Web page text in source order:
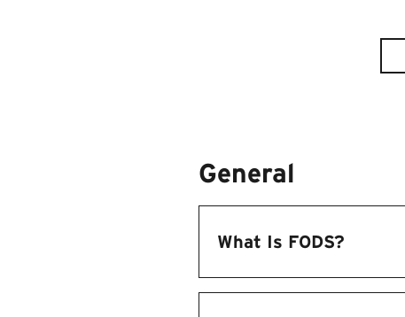
General
What Is FODS?